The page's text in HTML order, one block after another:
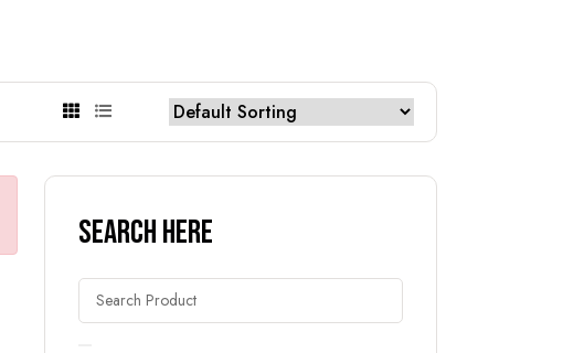
Search Here